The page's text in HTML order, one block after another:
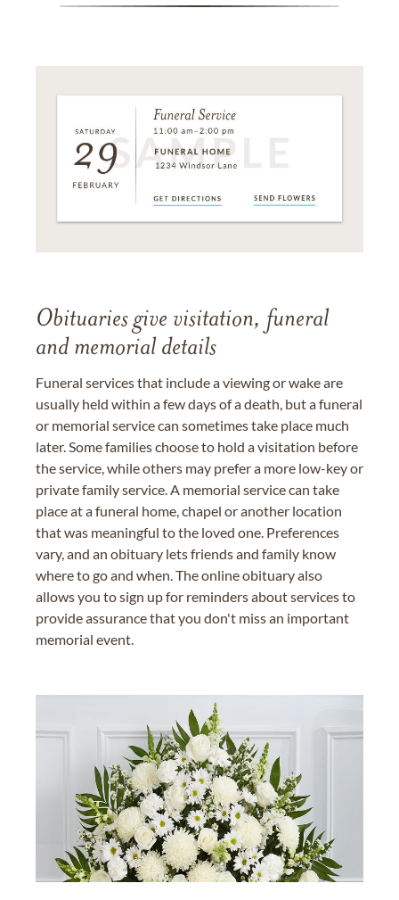
Obituaries give visitation, funeral
and memorial details
Funeral services that include a viewing or wake are
usually held within a few days of a death, but a funeral
or memorial service can sometimes take place much
later. Some families choose to hold a visitation before
the service, while others may prefer a more low-key or
private family service. A memorial service can take
place at a funeral home, chapel or another location
that was meaningful to the loved one. Preferences
vary, and an obituary lets friends and family know
where to go and when. The online obituary also
allows you to sign up for reminders about services to
provide assurance that you don't miss an important
memorial event.